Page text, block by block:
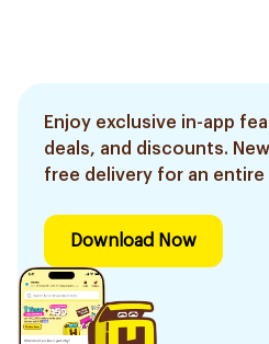
Enjoy exclusive in-app
deals, and discounts.
free delivery for an entire
Download Now